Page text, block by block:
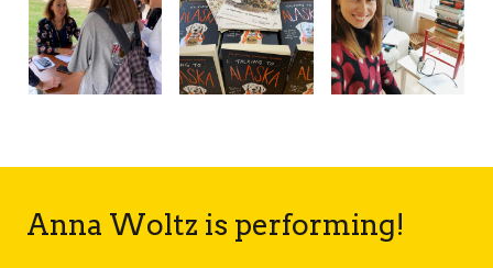
Anna Woltz is performing!